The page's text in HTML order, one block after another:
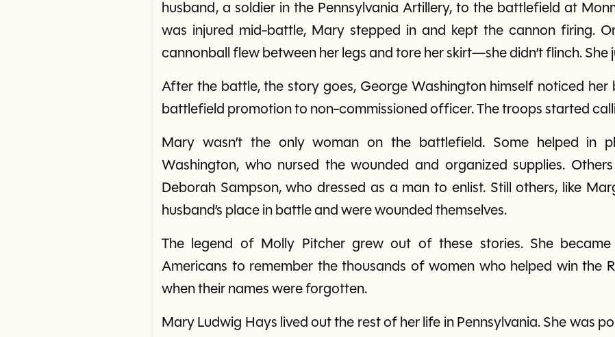
husband, a soldier in the Pennsylvania Artillery, to the battlefield at
was injured mid-battle, Mary stepped in and kept the cannon firing.
cannonball flew between her legs and tore her skirt—she didn’t flinch. She
After the battle, the story goes, George Washington himself noticed her
battlefield promotion to non-commissioned officer. The troops started
Mary wasn’t the only woman on the battlefield. Some helped in
Washington, who nursed the wounded and organized supplies.
Deborah Sampson, who dressed as a man to enlist. Still others, like
husband’s place in battle and were wounded themselves.
The legend of Molly Pitcher grew out of these stories. She
Americans to remember the thousands of women who helped win the
when their names were forgotten.
Mary Ludwig Hays lived out the rest of her life in Pennsylvania. She was